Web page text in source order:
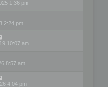
o
1:36 pm
2:24 pm
10:07 am
8:57 am
4:04 pm